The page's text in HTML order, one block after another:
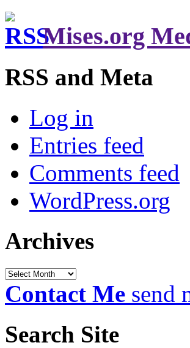
Mises.org
RSS and Meta
Log in
Entries feed
Comments feed
WordPress.org
Archives
Archives
Contact Me send
Search Site